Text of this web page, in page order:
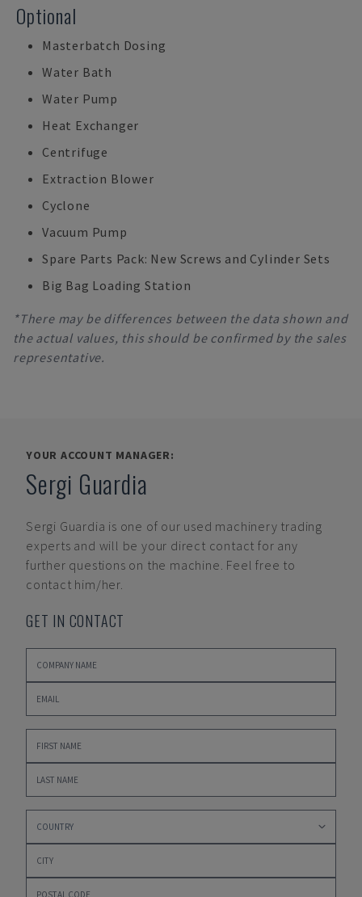
Optional
Masterbatch Dosing
Water Bath
Water Pump
Heat Exchanger
Centrifuge
Extraction Blower
Cyclone
Vacuum Pump
Spare Parts Pack: New Screws and Cylinder Sets
Big Bag Loading Station
*There may be differences between the data shown and
the actual values, this should be confirmed by the sales
representative.
YOUR ACCOUNT MANAGER:
Sergi Guardia
Sergi Guardia is one of our used machinery trading
experts and will be your direct contact for any
further questions on the machine. Feel free to
contact him/her.
GET IN CONTACT